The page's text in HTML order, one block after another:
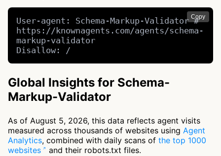
Copy
User-agent: Schema-Markup-Validator #
https://knownagents.com/agents/schema-
markup-validator
Disallow: /
Global Insights for Schema-
Markup-Validator
As of August 5, 2026, this data reflects agent visits
measured across thousands of websites using Agent
Analytics, combined with daily scans of the top 1000
websites
and their robots.txt files.